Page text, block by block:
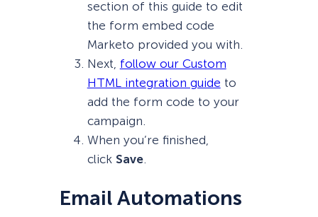
section of this guide to edit
the form embed code
Marketo provided you with.
Next, follow our Custom
HTML integration guide to
add the form code to your
campaign.
When you’re finished,
click Save.
Email Automations